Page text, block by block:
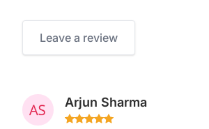
Leave a review
Arjun Sharma